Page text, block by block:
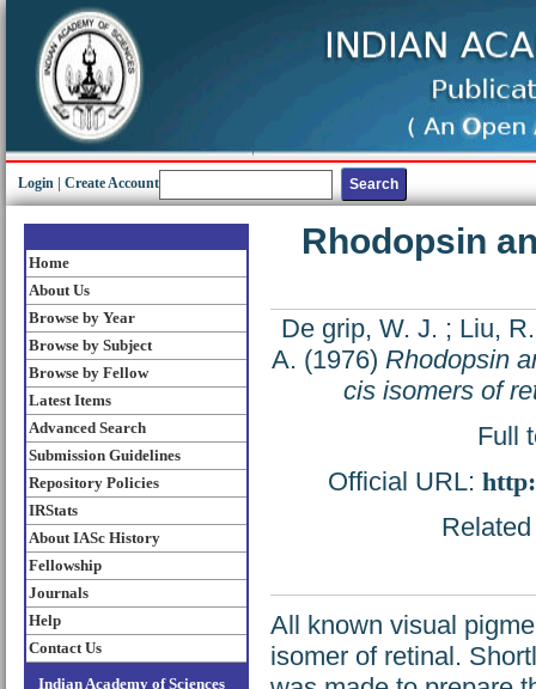
Login Create Account
Home
About Us
Browse by Year
Browse by Subject
Browse by Fellow
Latest Items
Advanced Search
Submission Guidelines
Repository Policies
IRStats
About IASc History
Fellowship
Journals
Help
Contact Us
Indian Academy of Sciences
Rhodopsin
De grip, W. J. ; Liu,
A. (1976) Rhodopsin
cis isomers of
Full
Official URL:
All known visual
isomer of retinal.